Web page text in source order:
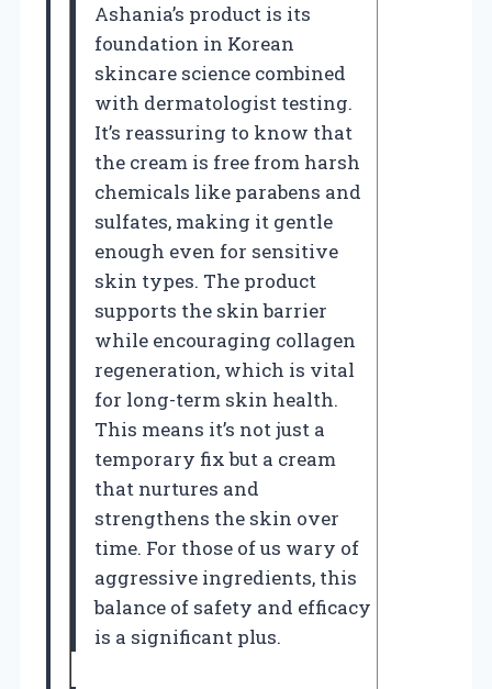
Ashania’s product is its
foundation in Korean
skincare science combined
with dermatologist testing.
It’s reassuring to know that
the cream is free from harsh
chemicals like parabens and
sulfates, making it gentle
enough even for sensitive
skin types. The product
supports the skin barrier
while encouraging collagen
regeneration, which is vital
for long-term skin health.
This means it’s not just a
temporary fix but a cream
that nurtures and
strengthens the skin over
time. For those of us wary of
aggressive ingredients, this
balance of safety and efficacy
is a significant plus.